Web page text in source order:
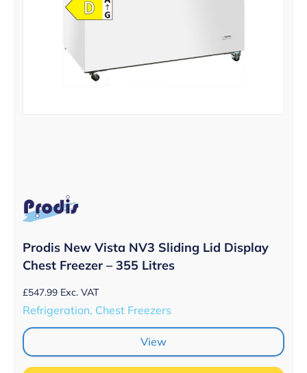
Prodis New Vista NV3 Sliding Lid Display
Chest Freezer – 355 Litres
£547.99 Exc. VAT
Refrigeration, Chest Freezers
View